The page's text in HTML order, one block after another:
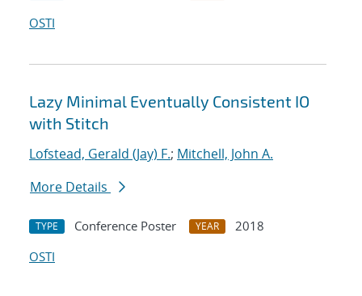
OSTI
Lazy Minimal Eventually Consistent IO
with Stitch
Lofstead, Gerald (Jay) F.; Mitchell, John A.
More Details
TYPE Conference Poster YEAR
2018
OSTI